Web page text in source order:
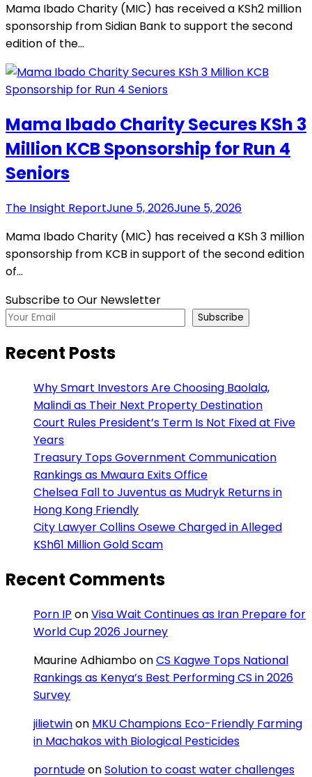
Mama Ibado Charity (MIC) has received a KSh2 million
sponsorship from Sidian Bank to support the second
edition of the…
Mama Ibado Charity Secures KSh 3
Million KCB Sponsorship for Run 4
Seniors
The Insight ReportJune 5, 2026June 5, 2026
Mama Ibado Charity (MIC) has received a KSh 3 million
sponsorship from KCB in support of the second edition
of…
Subscribe to Our Newsletter
Subscribe
Recent Posts
Why Smart Investors Are Choosing Baolala,
Malindi as Their Next Property Destination
Court Rules President’s Term Is Not Fixed at Five
Years
Treasury Tops Government Communication
Rankings as Mwaura Exits Office
Chelsea Fall to Juventus as Mudryk Returns in
Hong Kong Friendly
City Lawyer Collins Osewe Charged in Alleged
KSh61 Million Gold Scam
Recent Comments
Porn IP onVisa Wait Continues as Iran Prepare for
World Cup 2026 Journey
Maurine AdhiamboonCS Kagwe Tops National
Rankings as Kenya’s Best Performing CS in 2026
Survey
jilietwinon MKU Champions Eco-Friendly Farming
in Machakos with Biological Pesticides
porntudeonSolution to coast water challenges